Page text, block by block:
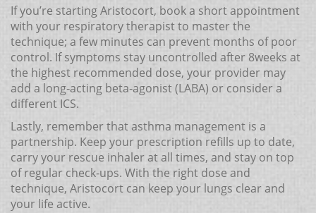
If you’re starting Aristocort, book a short appointment
with your respiratory therapist to master the
technique; a few minutes can prevent months of poor
control. If symptoms stay uncontrolled after 8weeks at
the highest recommended dose, your provider may
add a long‑acting beta‑agonist (LABA) or consider a
different ICS.
Lastly, remember that asthma management is a
partnership. Keep your prescription refills up to date,
carry your rescue inhaler at all times, and stay on top
of regular check‑ups. With the right dose and
technique, Aristocort can keep your lungs clear and
your life active.